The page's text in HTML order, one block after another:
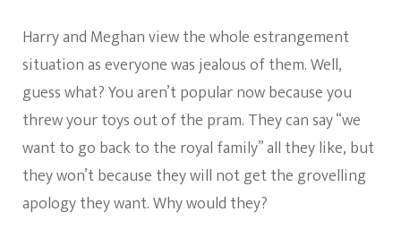
Harry and Meghan view the whole estrangement
situation as everyone was jealous of them. Well,
guess what? You aren’t popular now because you
threw your toys out of the pram. They can say “we
want to go back to the royal family” all they like, but
they won’t because they will not get the grovelling
apology they want. Why would they?